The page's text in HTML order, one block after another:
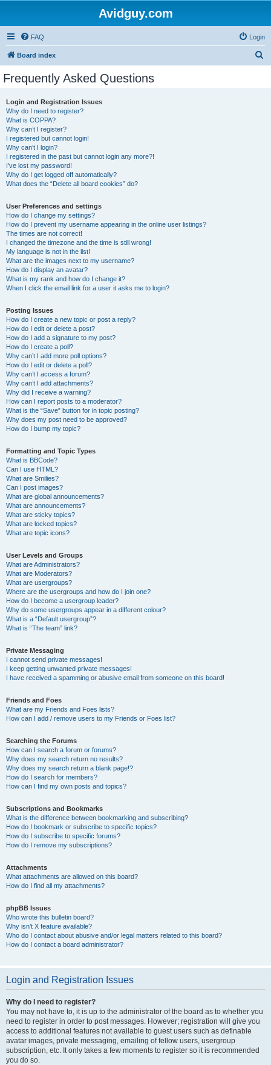
Avidguy.com
FAQ Login
Board index
Frequently Asked Questions
Login and Registration Issues
Why do I need to register?
What is COPPA?
Why can’t I register?
I registered but cannot login!
Why can’t I login?
I registered in the past but cannot login any more?!
I’ve lost my password!
Why do I get logged off automatically?
What does the “Delete all board cookies” do?
User Preferences and settings
How do I change my settings?
How do I prevent my username appearing in the online user listings?
The times are not correct!
I changed the timezone and the time is still wrong!
My language is not in the list!
What are the images next to my username?
How do I display an avatar?
What is my rank and how do I change it?
When I click the email link for a user it asks me to login?
Posting Issues
How do I create a new topic or post a reply?
How do I edit or delete a post?
How do I add a signature to my post?
How do I create a poll?
Why can’t I add more poll options?
How do I edit or delete a poll?
Why can’t I access a forum?
Why can’t I add attachments?
Why did I receive a warning?
How can I report posts to a moderator?
What is the “Save” button for in topic posting?
Why does my post need to be approved?
How do I bump my topic?
Formatting and Topic Types
What is BBCode?
Can I use HTML?
What are Smilies?
Can I post images?
What are global announcements?
What are announcements?
What are sticky topics?
What are locked topics?
What are topic icons?
User Levels and Groups
What are Administrators?
What are Moderators?
What are usergroups?
Where are the usergroups and how do I join one?
How do I become a usergroup leader?
Why do some usergroups appear in a different colour?
What is a “Default usergroup”?
What is “The team” link?
Private Messaging
I cannot send private messages!
I keep getting unwanted private messages!
I have received a spamming or abusive email from someone on this board!
Friends and Foes
What are my Friends and Foes lists?
How can I add / remove users to my Friends or Foes list?
Searching the Forums
How can I search a forum or forums?
Why does my search return no results?
Why does my search return a blank page!?
How do I search for members?
How can I find my own posts and topics?
Subscriptions and Bookmarks
What is the difference between bookmarking and subscribing?
How do I bookmark or subscribe to specific topics?
How do I subscribe to specific forums?
How do I remove my subscriptions?
Attachments
What attachments are allowed on this board?
How do I find all my attachments?
phpBB Issues
Who wrote this bulletin board?
Why isn’t X feature available?
Who do I contact about abusive and/or legal matters related to this board?
How do I contact a board administrator?
Login and Registration Issues
Why do I need to register?
You may not have to, it is up to the administrator of the board as to whether you
need to register in order to post messages. However; registration will give you
access to additional features not available to guest users such as definable
avatar images, private messaging, emailing of fellow users, usergroup
subscription, etc. It only takes a few moments to register so it is recommended
you do so.